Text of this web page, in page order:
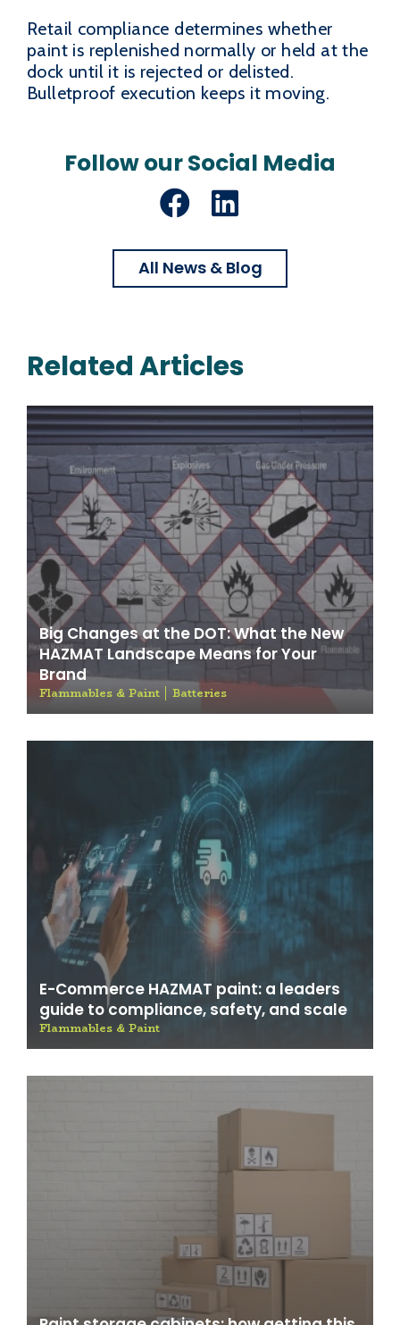
Retail compliance determines whether
paint is replenished normally or held at the
dock until it is rejected or delisted.
Bulletproof execution keeps it moving.
Follow our Social Media
Facebook
LinkedIn
All News & Blog
Related Articles
Big Changes at the DOT: What the New
HAZMAT Landscape Means for Your
Brand
Flammables & Paint Batteries
E-Commerce HAZMAT paint: a leaders
guide to compliance, safety, and scale
Flammables & Paint